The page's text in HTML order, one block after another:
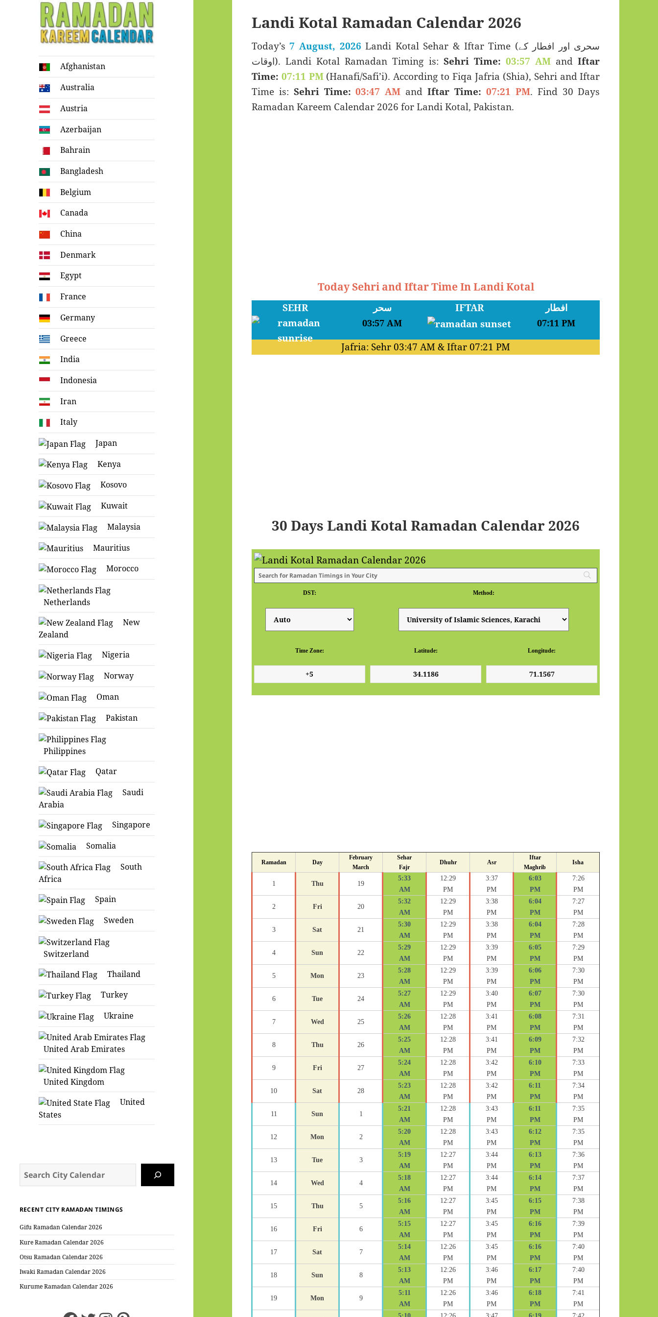
Ramadan
Kareem Calendar
Afghanistan
Australia
Austria
Azerbaijan
Bahrain
Bangladesh
Belgium
Canada
China
Denmark
Egypt
France
Germany
Greece
India
Indonesia
Iran
Italy
Japan
Kenya
Kosovo
Kuwait
Malaysia
Mauritius
Morocco
Netherlands
New
Zealand
Nigeria
Norway
Oman
Pakistan
Philippines
Qatar
Saudi
Arabia
Singapore
Somalia
South
Africa
Spain
Sweden
Switzerland
Thailand
Turkey
Ukraine
United Arab Emirates
United Kingdom
United
States
RECENT CITY RAMADAN TIMINGS
Gifu Ramadan Calendar 2026
Kure Ramadan Calendar 2026
Otsu Ramadan Calendar 2026
Iwaki Ramadan Calendar 2026
Kurume Ramadan Calendar 2026
Landi Kotal Ramadan Calendar 2026
Today’s7 August, 2026 Landi Kotal Sehar & Iftar Time (سحری اور افطار کے
اوقات). Landi Kotal Ramadan Timing is: Sehri Time: 03:57 AM andIftar
Time: 07:11 PM(Hanafi/Safi’i). According to Fiqa Jafria (Shia), Sehri and Iftar
Time is: Sehri Time: 03:47 AM andIftar Time: 07:21 PM. Find 30 Days
Ramadan Kareem Calendar 2026 for Landi Kotal, Pakistan.
Today Sehri and Iftar Time In Landi Kotal
SEHR سحر
03:57 AM
IFTAR افطار
07:11 PM
Jafria: Sehr03:47 AM & Iftar07:21 PM
30 Days Landi Kotal Ramadan Calendar 2026
DST: Method:
Time Zone: Latitude: Longitude:
Ramadan Day
February
March
Sehar
Fajr
Dhuhr Asr
Iftar
Maghrib
Isha
1 Thu 19
5:33
AM
12:29
PM
3:37
PM
6:03
PM
7:26
PM
2 Fri 20
5:32
AM
12:29
PM
3:38
PM
6:04
PM
7:27
PM
3 Sat 21
5:30
AM
12:29
PM
3:38
PM
6:04
PM
7:28
PM
4 Sun 22
5:29
AM
12:29
PM
3:39
PM
6:05
PM
7:29
PM
5 Mon 23
5:28
AM
12:29
PM
3:39
PM
6:06
PM
7:30
PM
6 Tue 24
5:27
AM
12:29
PM
3:40
PM
6:07
PM
7:30
PM
7 Wed 25
5:26
AM
12:28
PM
3:41
PM
6:08
PM
7:31
PM
8 Thu 26
5:25
AM
12:28
PM
3:41
PM
6:09
PM
7:32
PM
9 Fri 27
5:24
AM
12:28
PM
3:42
PM
6:10
PM
7:33
PM
10 Sat 28
5:23
AM
12:28
PM
3:42
PM
6:11
PM
7:34
PM
11 Sun 1
5:21
AM
12:28
PM
3:43
PM
6:11
PM
7:35
PM
12 Mon 2
5:20
AM
12:28
PM
3:43
PM
6:12
PM
7:35
PM
13 Tue 3
5:19
AM
12:27
PM
3:44
PM
6:13
PM
7:36
PM
14 Wed 4
5:18
AM
12:27
PM
3:44
PM
6:14
PM
7:37
PM
15 Thu 5
5:16
AM
12:27
PM
3:45
PM
6:15
PM
7:38
PM
16 Fri 6
5:15
AM
12:27
PM
3:45
PM
6:16
PM
7:39
PM
17 Sat 7
5:14
AM
12:26
PM
3:45
PM
6:16
PM
7:40
PM
18 Sun 8
5:13
AM
12:26
PM
3:46
PM
6:17
PM
7:40
PM
19 Mon 9
5:11
AM
12:26
PM
3:46
PM
6:18
PM
7:41
PM